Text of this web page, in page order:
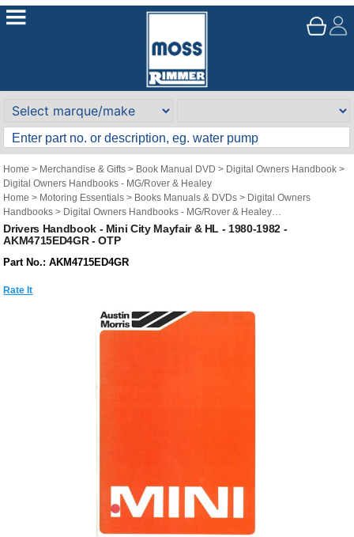
Home > Merchandise & Gifts > Book Manual DVD > Digital Owners Handbook >
Digital Owners Handbooks - MG/Rover & Healey
Home > Motoring Essentials > Books Manuals & DVDs > Digital Owners
Handbooks > Digital Owners Handbooks - MG/Rover & Healey
Brand> Original Technical Publications>Original Technical Publications - Mini
Drivers Handbook - Mini City Mayfair & HL - 1980-1982 -
AKM4715ED4GR - OTP
Part No.: AKM4715ED4GR
Rate It